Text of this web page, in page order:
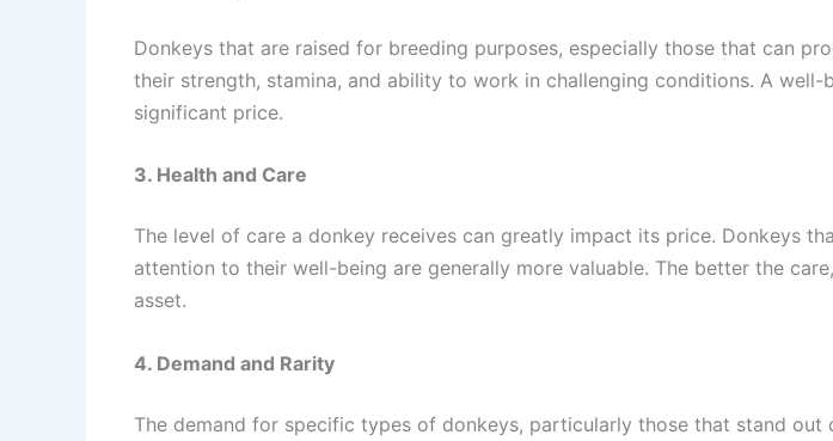
Donkeys that are raised for breeding purposes, especially those that can
their strength, stamina, and ability to work in challenging conditions. A
significant price.
3. Health and Care
The level of care a donkey receives can greatly impact its price. Donkeys
attention to their well-being are generally more valuable. The better the
asset.
4. Demand and Rarity
The demand for specific types of donkeys, particularly those that stand